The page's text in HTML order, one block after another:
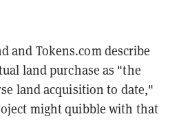
and Tokens.com describe
land purchase as "the
land acquisition to date,"
might quibble with that